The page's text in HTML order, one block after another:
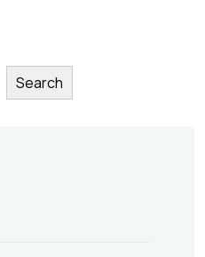
Search